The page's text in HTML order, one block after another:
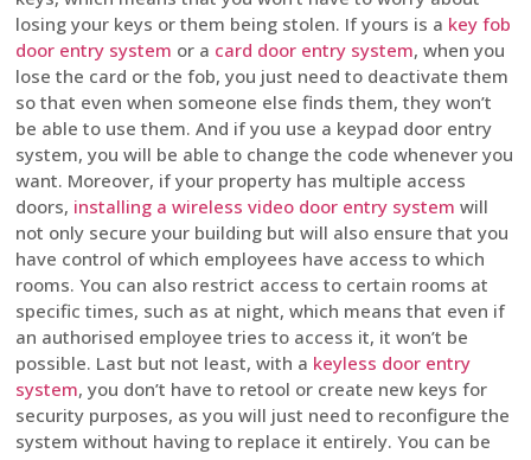
losing your keys or them being stolen. If yours is a key fob
door entry system or a card door entry system, when you
lose the card or the fob, you just need to deactivate them
so that even when someone else finds them, they won’t
be able to use them. And if you use a keypad door entry
system, you will be able to change the code whenever you
want. Moreover, if your property has multiple access
doors, installing a wireless video door entry system will
not only secure your building but will also ensure that you
have control of which employees have access to which
rooms. You can also restrict access to certain rooms at
specific times, such as at night, which means that even if
an authorised employee tries to access it, it won’t be
possible. Last but not least, with a keyless door entry
system, you don’t have to retool or create new keys for
security purposes, as you will just need to reconfigure the
system without having to replace it entirely. You can be